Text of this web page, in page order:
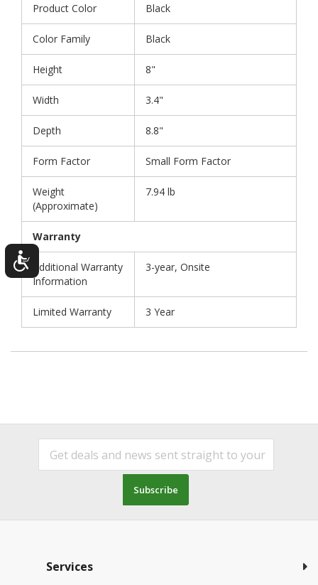
Product Color Black
Color Family Black
Height 8"
Width 3.4"
Depth 8.8"
Form Factor Small Form Factor
Weight
(Approximate)
7.94 lb
Warranty
Additional Warranty
Information
3-year, Onsite
Limited Warranty 3 Year
Subscribe
Services